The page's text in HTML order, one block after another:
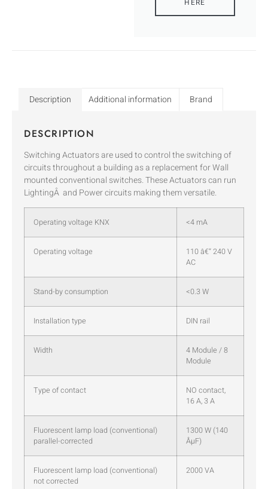
HERE
Description Additional information Brand
DESCRIPTION
Switching Actuators are used to control the switching of
circuits throughout a building as a replacement for Wall
mounted conventional switches. These Actuators can run
LightingÂ and Power circuits making them versatile.
Operating voltage KNX <4 mA
Operating voltage
110 â€“ 240 V
AC
Stand-by consumption <0.3 W
Installation type DIN rail
Width
4 Module / 8
Module
Type of contact
NO contact,
16 A, 3 A
Fluorescent lamp load (conventional)
parallel-corrected
1300 W (140
ÂµF)
Fluorescent lamp load (conventional)
not corrected
2000 VA